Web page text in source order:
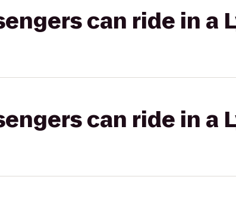
can ride in a
can ride in a